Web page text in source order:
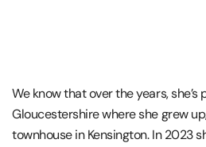
We know that over the years,
Gloucestershire where she grew
townhouse in Kensington. In 2023